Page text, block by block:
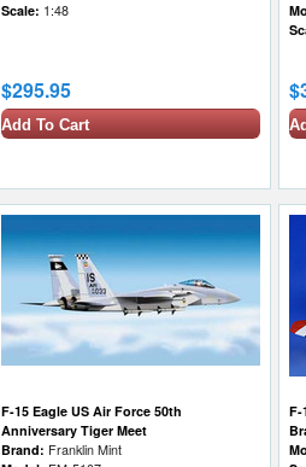
Scale: 1:48
$295.95
Add To Cart
F-15 Eagle US Air Force 50th
Anniversary Tiger Meet
Brand: Franklin Mint
F-